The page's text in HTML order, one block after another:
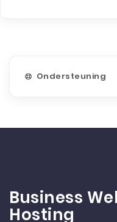
Ondersteuning
Business
Hosting